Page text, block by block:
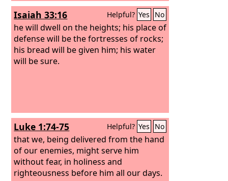
Isaiah 33:16 Helpful? Yes No
he will dwell on the heights; his place of
defense will be the fortresses of rocks;
his bread will be given him; his water
will be sure.
Luke 1:74-75 Helpful? Yes No
that we, being delivered from the hand
of our enemies, might serve him
without fear, in holiness and
righteousness before him all our days.